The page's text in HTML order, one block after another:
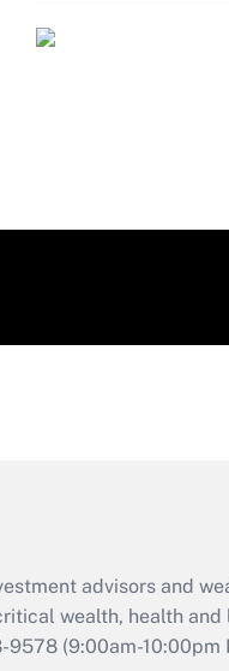
advisors and
wealth, health and
9578 (9:00am-10:00pm